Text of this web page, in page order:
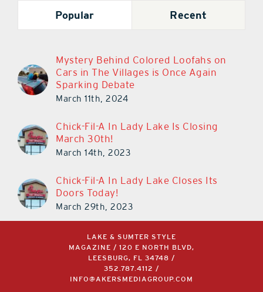
Popular Recent
Mystery Behind Colored Loofahs on
Cars in The Villages is Once Again
Sparking Debate
March 11th, 2024
Chick-Fil-A In Lady Lake Is Closing
March 30th!
March 14th, 2023
Chick-Fil-A In Lady Lake Closes Its
Doors Today!
March 29th, 2023
LAKE & SUMTER STYLE
MAGAZINE / 120 E NORTH BLVD,
LEESBURG, FL 34748 /
352.787.4112 /
INFO@AKERSMEDIAGROUP.COM